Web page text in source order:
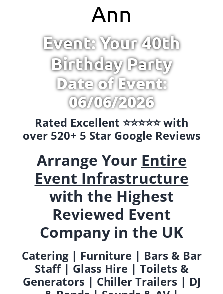
Ann
Event: Your 40th
Birthday Party
Date of Event:
06/06/2026
Rated Excellent ⭐️⭐️⭐️⭐️⭐️ with
over 520+ 5 Star Google Reviews
Arrange Your Entire
Event Infrastructure
with the Highest
Reviewed Event
Company in the UK
Catering | Furniture | Bars & Bar
Staff | Glass Hire | Toilets &
Generators | Chiller Trailers | DJ